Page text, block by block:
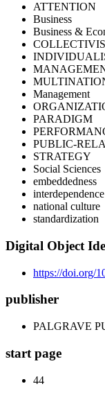
ATTENTION
Business
Business &
Management
PARADIGM
PUBLIC-
STRATEGY
Social Sciences
embeddedness
interdependence
national culture
standardization
Digital Object
https://doi.org/
publisher
PALGRAVE
start page
44